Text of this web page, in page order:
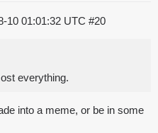
10 01:01:32 UTC #20
everything.
into a meme, or be in some